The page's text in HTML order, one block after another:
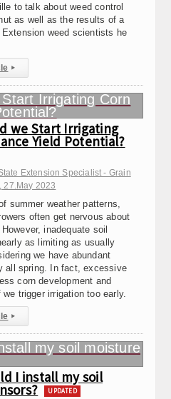
to talk about weed control
as well as the results of a
weed scientists he
▸
we Start Irrigating
Yield Potential?
Extension Specialist - Grain
27.May 2023
summer weather patterns,
often get nervous about
inadequate soil
as limiting as usually
we have abundant
all spring. In fact, excessive
corn development and
trigger irrigation too early.
▸
I install my soil
UPDATED